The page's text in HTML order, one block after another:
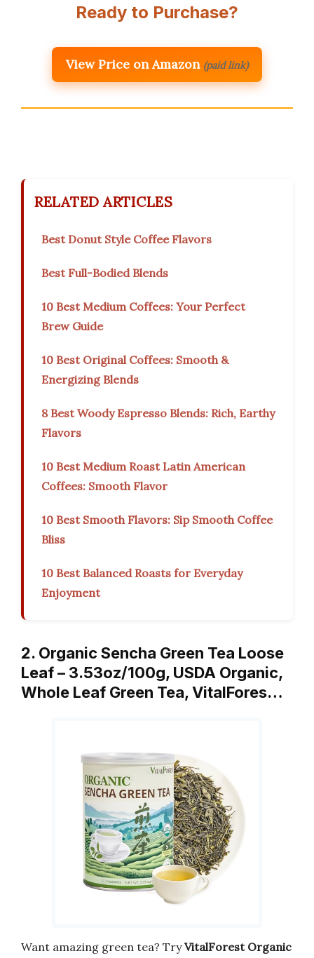
Ready to Purchase?
View Price on Amazon (paid link)
RELATED ARTICLES
Best Donut Style Coffee Flavors
Best Full-Bodied Blends
10 Best Medium Coffees: Your Perfect
Brew Guide
10 Best Original Coffees: Smooth &
Energizing Blends
8 Best Woody Espresso Blends: Rich, Earthy
Flavors
10 Best Medium Roast Latin American
Coffees: Smooth Flavor
10 Best Smooth Flavors: Sip Smooth Coffee
Bliss
10 Best Balanced Roasts for Everyday
Enjoyment
2. Organic Sencha Green Tea Loose
Leaf – 3.53oz/100g, USDA Organic,
Whole Leaf Green Tea, VitalFores…
Want amazing green tea? TryVitalForest Organic